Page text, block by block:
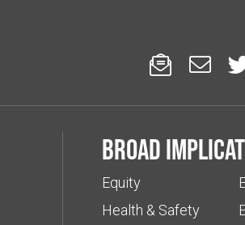
 
Broad
Equity
Health & Safety